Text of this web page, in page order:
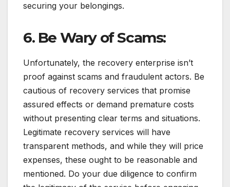
securing your belongings.
6. Be Wary of Scams:
Unfortunately, the recovery enterprise isn’t
proof against scams and fraudulent actors. Be
cautious of recovery services that promise
assured effects or demand premature costs
without presenting clear terms and situations.
Legitimate recovery services will have
transparent methods, and while they will price
expenses, these ought to be reasonable and
mentioned. Do your due diligence to confirm